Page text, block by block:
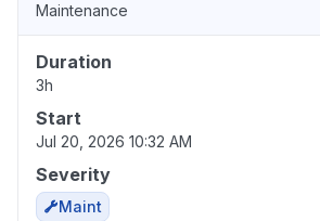
Maintenance
Duration
3h
Start
Jul 20, 2026 10:32 AM
Severity
Maint